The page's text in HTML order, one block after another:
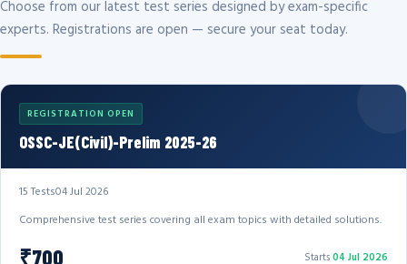
Choose from our latest test series designed by exam-specific
experts. Registrations are open — secure your seat today.
REGISTRATION OPEN
OSSC-JE(Civil)-Prelim 2025-26
15 Tests04 Jul 2026
Comprehensive test series covering all exam topics with detailed solutions.
₹700 Starts04 Jul 2026